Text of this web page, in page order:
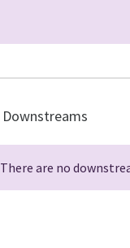
Downstreams
There are no